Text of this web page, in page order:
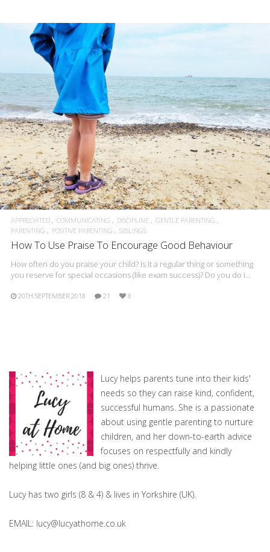
APPRECIATED COMMUNICATING DISCIPLINE
GENTLE PARENTING
PARENTING
POSITIVE PARENTING SIBLINGS
How To Use Praise To Encourage Good Behaviour
How often do you praise your child? Is it a regular thing or something
you reserve for special occasions (like exam success)? Do you do i…
20TH SEPTEMBER 2018 21 8
Lucy helps parents tune into their kids'
needs so they can raise kind, confident,
successful humans. She is a passionate
about using gentle parenting to nurture
children, and her down-to-earth advice
focuses on respectfully and kindly
helping little ones (and big ones) thrive.
Lucy has two girls (8 & 4) & lives in Yorkshire (UK).
EMAIL: lucy@lucyathome.co.uk